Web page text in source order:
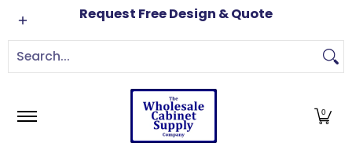
Skip to Main Content
Cabinets Brands Order Samples
Request Free Design & Quote
Search...
0